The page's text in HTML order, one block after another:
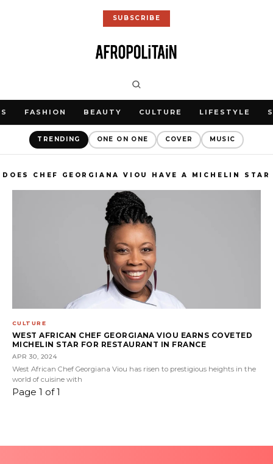
SUBSCRIBE
FASHION BEAUTY CULTURE LIFESTYLE
TRENDING ONE ON ONE COVER MUSIC
DOES CHEF GEORGIANA VIOU HAVE A MICHELIN STAR
CULTURE
WEST AFRICAN CHEF GEORGIANA VIOU EARNS COVETED
MICHELIN STAR FOR RESTAURANT IN FRANCE
APR 30, 2024
West African Chef Georgiana Viou has risen to prestigious heights in the
world of cuisine with
Page 1 of 1